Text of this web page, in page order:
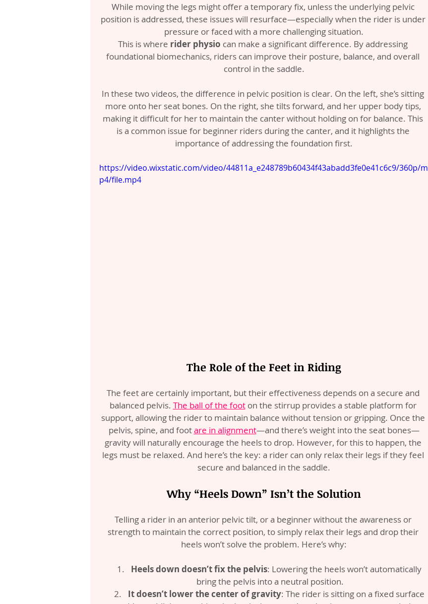
While moving the legs might offer a temporary fix, unless the underlying pelvic
position is addressed, these issues will resurface—especially when the rider is under
pressure or faced with a more challenging situation.
This is where rider physio can make a significant difference. By addressing
foundational biomechanics, riders can improve their posture, balance, and overall
control in the saddle.
In these two videos, the difference in pelvic position is clear. On the left, she’s sitting
more onto her seat bones. On the right, she tilts forward, and her upper body tips,
making it difficult for her to maintain the canter without holding on for balance. This
is a common issue for beginner riders during the canter, and it highlights the
importance of addressing the foundation first.
https://video.wixstatic.com/video/44811a_e248789b60434f43abadd3fe0e41c6c9/360p/m
p4/file.mp4
The Role of the Feet in Riding
The feet are certainly important, but their effectiveness depends on a secure and
balanced pelvis. The ball of the foot on the stirrup provides a stable platform for
support, allowing the rider to maintain balance without tension or gripping. Once the
pelvis, spine, and foot are in alignment—and there’s weight into the seat bones—
gravity will naturally encourage the heels to drop. However, for this to happen, the
legs must be relaxed. And here’s the key: a rider can only relax their legs if they feel
secure and balanced in the saddle.
Why “Heels Down” Isn’t the Solution
Telling a rider in an anterior pelvic tilt, or a beginner without the awareness or
strength to maintain the correct position, to simply relax their legs and drop their
heels won’t solve the problem. Here’s why:
Heels down doesn’t fix the pelvis: Lowering the heels won’t automatically
bring the pelvis into a neutral position.
It doesn’t lower the center of gravity: The rider is sitting on a fixed surface